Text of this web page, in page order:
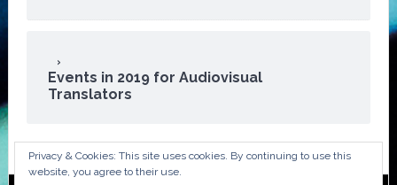
Events in 2019 for Audiovisual
Translators
Privacy & Cookies: This site uses cookies. By continuing to use this
website, you agree to their use.